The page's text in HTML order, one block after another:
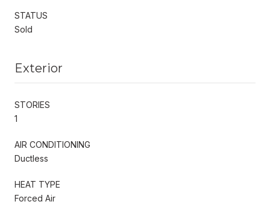
STATUS
Sold
Exterior
STORIES
1
AIR CONDITIONING
Ductless
HEAT TYPE
Forced Air